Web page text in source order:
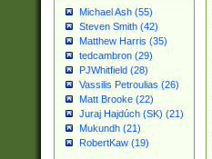
Michael Ash (55)
Steven Smith (42)
Matthew Harris (35)
tedcambron (29)
PJWhitfield (28)
Vassilis Petroulias (26)
Matt Brooke (22)
Juraj Hajdúch (SK) (21)
Mukundh (21)
RobertKaw (19)